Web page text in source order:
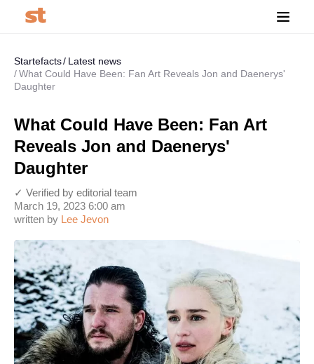
Startefacts
Latest news
What Could Have Been: Fan Art Reveals Jon and Daenerys'
Daughter
What Could Have Been: Fan Art
Reveals Jon and Daenerys'
Daughter
written by Lee Jevon
March 19, 2023 6:00 am
✓ Verified by editorial team